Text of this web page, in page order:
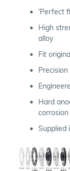
'Perfect
High
alloy
Fit
Hard
Supplied